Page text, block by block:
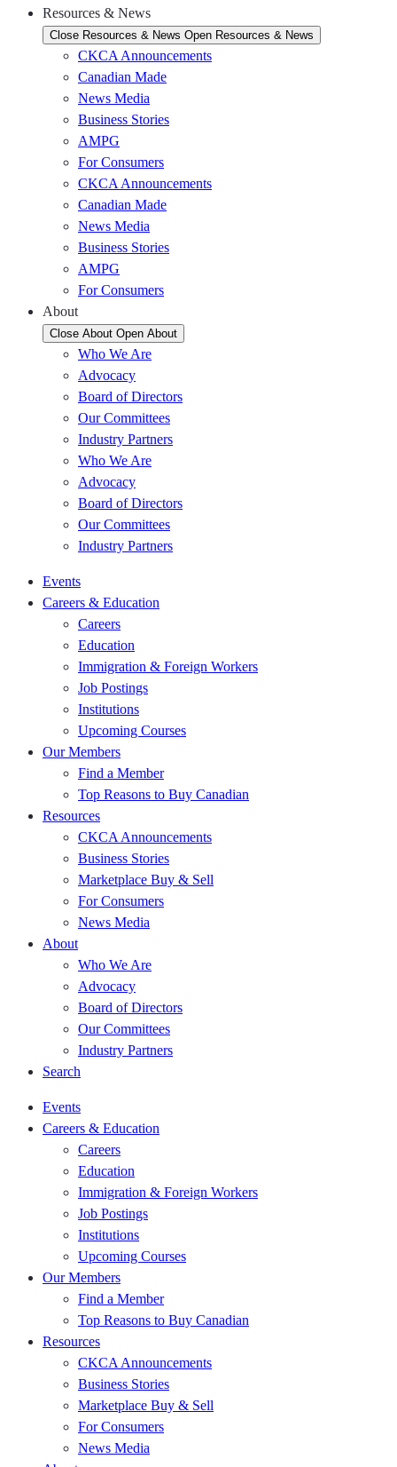
Resources & News
Close Resources & News Open Resources & News
CKCA Announcements
Canadian Made
News Media
Business Stories
AMPG
For Consumers
CKCA Announcements
Canadian Made
News Media
Business Stories
AMPG
For Consumers
About
Close About Open About
Who We Are
Advocacy
Board of Directors
Our Committees
Industry Partners
Who We Are
Advocacy
Board of Directors
Our Committees
Industry Partners
Events
Careers & Education
Careers
Education
Immigration & Foreign Workers
Job Postings
Institutions
Upcoming Courses
Our Members
Find a Member
Top Reasons to Buy Canadian
Resources
CKCA Announcements
Business Stories
Marketplace Buy & Sell
For Consumers
News Media
About
Who We Are
Advocacy
Board of Directors
Our Committees
Industry Partners
Search
Events
Careers & Education
Careers
Education
Immigration & Foreign Workers
Job Postings
Institutions
Upcoming Courses
Our Members
Find a Member
Top Reasons to Buy Canadian
Resources
CKCA Announcements
Business Stories
Marketplace Buy & Sell
For Consumers
News Media